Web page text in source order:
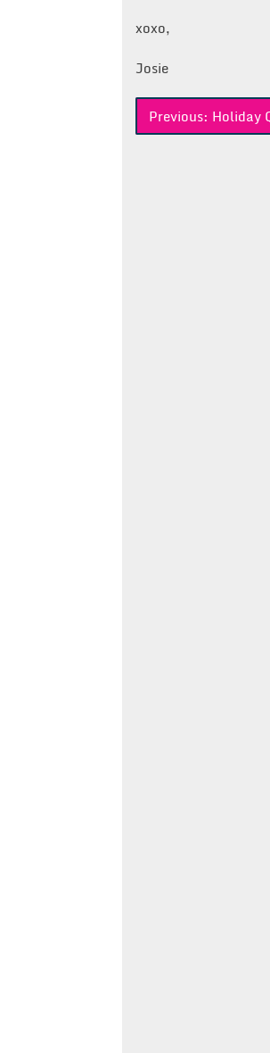
xoxo,
Josie
Post
Previous: Holiday